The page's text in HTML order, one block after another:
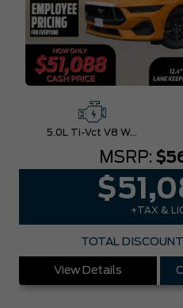
5.0L Ti-Vct V8 W/Auto Stop-Start Technology
MSRP:
+TAX &
TOTAL
View Details